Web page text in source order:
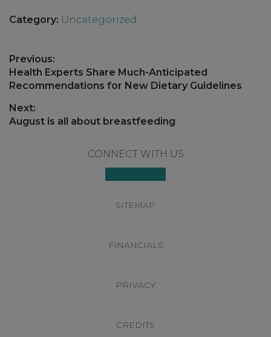
Category: Uncategorized
Post
navigation
Previous:
Previous
post:
Health Experts Share Much-Anticipated
Recommendations for New Dietary Guidelines
Next:
Next
August is all about breastfeeding
CONNECT WITH US
SITEMAP
FINANCIALS
PRIVACY
CREDITS